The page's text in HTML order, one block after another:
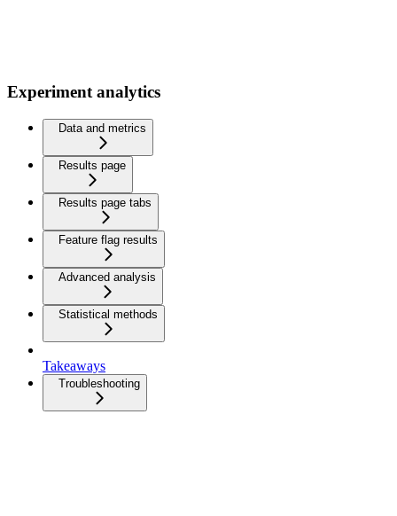
Experiment analytics
Data and metrics
Results page
Results page tabs
Feature flag results
Advanced analysis
Statistical methods
Takeaways
Troubleshooting